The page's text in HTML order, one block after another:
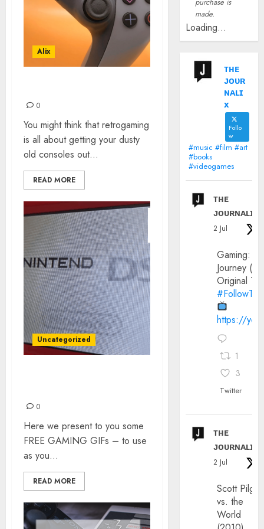
Alix
0
You might think that retrogaming
is all about getting your dusty
old consoles out...
READ MORE
Uncategorized
0
Here we present to you some
FREE GAMING GIFs – to use
as you...
READ MORE
made.
Loading...
ᴛʜᴇ
ᴊᴏᴜʀ
ɴᴀʟɪ
x
Follo
w
#music #film #art
#books
#videogames
ᴛʜᴇ
ᴊᴏᴜʀɴᴀʟɪx
2 Jul
Gaming:
Journey
Original
https://
1
3
Twitter
ᴛʜᴇ
ᴊᴏᴜʀɴᴀʟɪx
2 Jul
Scott
vs. the
World